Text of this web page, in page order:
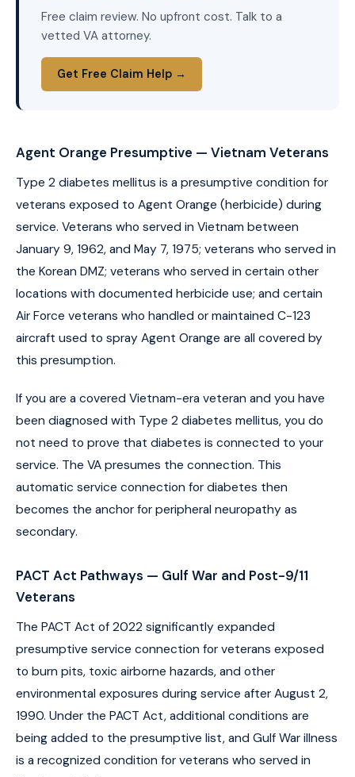
Free claim review. No upfront cost. Talk to a
vetted VA attorney.
Get Free Claim Help →
Agent Orange Presumptive — Vietnam Veterans
Type 2 diabetes mellitus is a presumptive condition for
veterans exposed to Agent Orange (herbicide) during
service. Veterans who served in Vietnam between
January 9, 1962, and May 7, 1975; veterans who served in
the Korean DMZ; veterans who served in certain other
locations with documented herbicide use; and certain
Air Force veterans who handled or maintained C-123
aircraft used to spray Agent Orange are all covered by
this presumption.
If you are a covered Vietnam-era veteran and you have
been diagnosed with Type 2 diabetes mellitus, you do
not need to prove that diabetes is connected to your
service. The VA presumes the connection. This
automatic service connection for diabetes then
becomes the anchor for peripheral neuropathy as
secondary.
PACT Act Pathways — Gulf War and Post-9/11
Veterans
The PACT Act of 2022 significantly expanded
presumptive service connection for veterans exposed
to burn pits, toxic airborne hazards, and other
environmental exposures during service after August 2,
1990. Under the PACT Act, additional conditions are
being added to the presumptive list, and Gulf War illness
is a recognized condition for veterans who served in